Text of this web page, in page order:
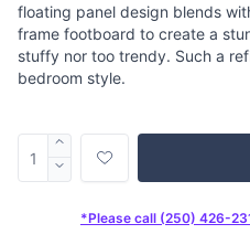
floating panel design blends
frame footboard to create a
stuffy nor too trendy. Such a
bedroom style.
*Please call (250) 426-